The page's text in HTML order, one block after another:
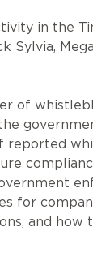
in the
Sylvia,
of
reported
for
and how